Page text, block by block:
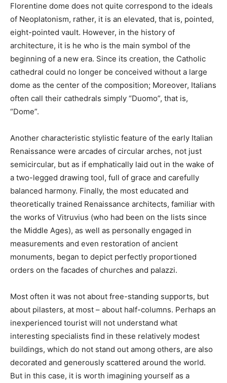
Florentine dome does not quite correspond to the ideals
of Neoplatonism, rather, it is an elevated, that is, pointed,
eight-pointed vault. However, in the history of
architecture, it is he who is the main symbol of the
beginning of a new era. Since its creation, the Catholic
cathedral could no longer be conceived without a large
dome as the center of the composition; Moreover, Italians
often call their cathedrals simply “Duomo”, that is,
“Dome”.
Another characteristic stylistic feature of the early Italian
Renaissance were arcades of circular arches, not just
semicircular, but as if emphatically laid out in the wake of
a two-legged drawing tool, full of grace and carefully
balanced harmony. Finally, the most educated and
theoretically trained Renaissance architects, familiar with
the works of Vitruvius (who had been on the lists since
the Middle Ages), as well as personally engaged in
measurements and even restoration of ancient
monuments, began to depict perfectly proportioned
orders on the facades of churches and palazzi.
Most often it was not about free-standing supports, but
about pilasters, at most – about half-columns. Perhaps an
inexperienced tourist will not understand what
interesting specialists find in these relatively modest
buildings, which do not stand out among others, are also
decorated and generously scattered around the world.
But in this case, it is worth imagining yourself as a